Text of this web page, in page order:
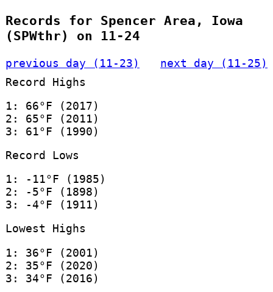
Records for Spencer Area, Iowa
(SPWthr) on 11-24
previous day (11-23)
next day (11-25)
Record Highs
1: 66°F (2017)
2: 65°F (2011)
3: 61°F (1990)
Record Lows
1: -11°F (1985)
2: -5°F (1898)
3: -4°F (1911)
Lowest Highs
1: 36°F (2001)
2: 35°F (2020)
3: 34°F (2016)